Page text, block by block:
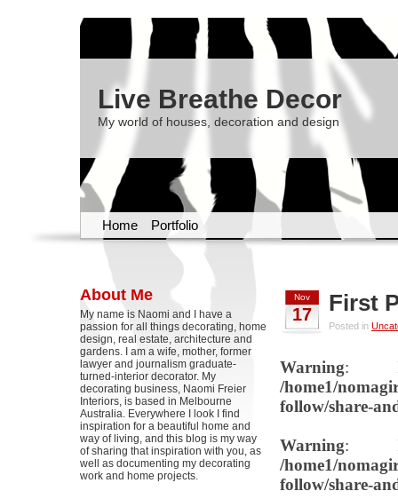
Live Breathe Decor
My world of houses, decoration and design
Home Portfolio
About Me
My name is Naomi and I have a
passion for all things decorating, home
design, real estate, architecture and
gardens. I am a wife, mother, former
lawyer and journalism graduate-
turned-interior decorator. My
decorating business, Naomi Freier
Interiors, is based in Melbourne
Australia. Everywhere I look I find
inspiration for a beautiful home and
way of living, and this blog is my way
of sharing that inspiration with you, as
well as documenting my decorating
work and home projects.
Nov
17 First
Posted in
Warning:
/home1/
follow/share-
Warning:
/home1/
follow/share-